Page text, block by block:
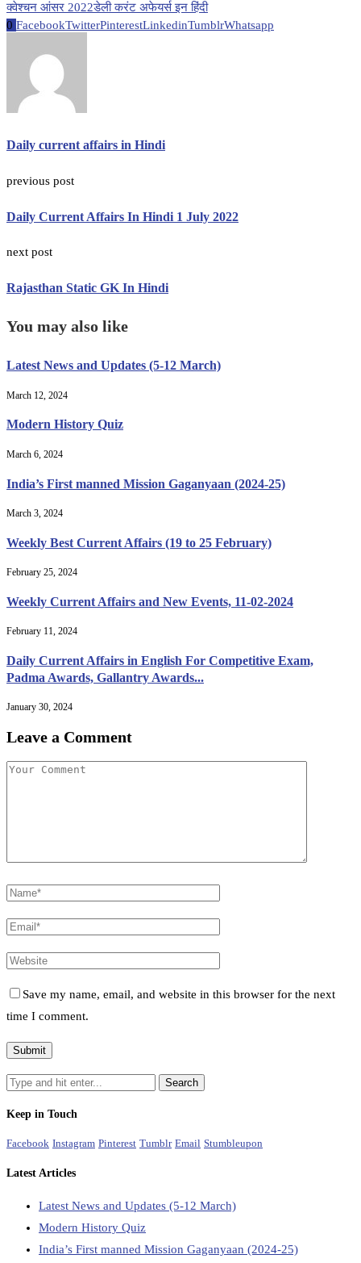
क्वेश्चन आंसर 2022डेली करंट अफेयर्स इन हिंदी
0 FacebookTwitterPinterestLinkedinTumblrWhatsapp
Daily current affairs in Hindi
previous post
Daily Current Affairs In Hindi 1 July 2022
next post
Rajasthan Static GK In Hindi
You may also like
Latest News and Updates (5-12 March)
March 12, 2024
Modern History Quiz
March 6, 2024
India’s First manned Mission Gaganyaan (2024-25)
March 3, 2024
Weekly Best Current Affairs (19 to 25 February)
February 25, 2024
Weekly Current Affairs and New Events, 11-02-2024
February 11, 2024
Daily Current Affairs in English For Competitive Exam,
Padma Awards, Gallantry Awards...
January 30, 2024
Leave a Comment
Save my name, email, and website in this browser for the next
time I comment.
Keep in Touch
Facebook Instagram Pinterest Tumblr Email Stumbleupon
Latest Articles
Latest News and Updates (5-12 March)
Modern History Quiz
India’s First manned Mission Gaganyaan (2024-25)